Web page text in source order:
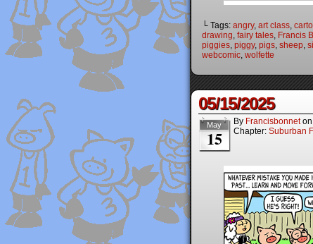
└ Tags: angry, art class,
drawing, fairy tales, Francis
piggies, piggy, pigs, sheep,
webcomic, wolfette
05/15/2025
May
15
By Francisbonnet on
Chapter: Suburban